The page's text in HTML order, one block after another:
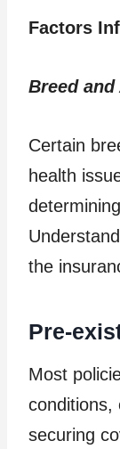
Factors
Breed and
Certain
health
the
Pre-
Most
conditions,
securing